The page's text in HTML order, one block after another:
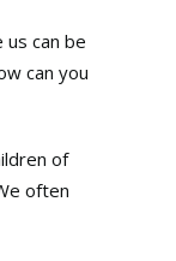
can be
can you
of
often